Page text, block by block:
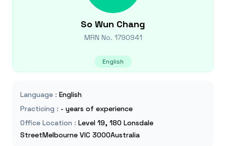
So Wun Chang
MRN No. 1790941
English
Language : English
Practicing : - years of experience
Office Location : Level 19, 180 Lonsdale
StreetMelbourne VIC 3000Australia